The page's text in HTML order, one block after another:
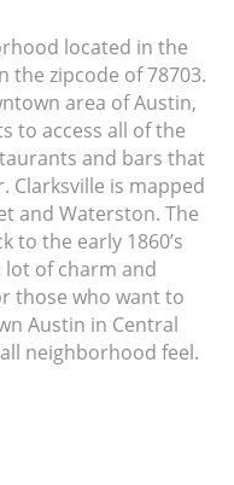
located in the
the zipcode of 78703.
area of Austin,
to access all of the
and bars that
Clarksville is mapped
and Waterston. The
to the early 1860’s
lot of charm and
those who want to
Austin in Central
neighborhood feel.